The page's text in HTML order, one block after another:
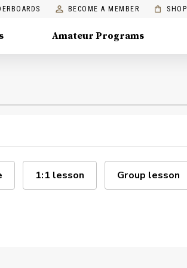
BECOME A MEMBER SHOP
Amateur Programs
1:1 lesson Group lesson